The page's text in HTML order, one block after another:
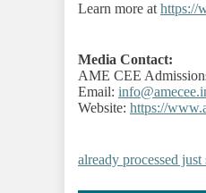
Learn more at https://
Media Contact:
AME CEE
Email:
Website: https://
already processed